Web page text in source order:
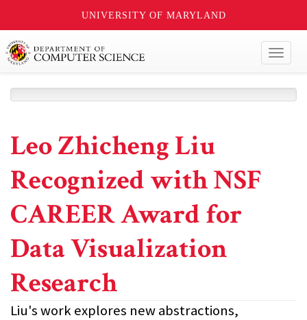
UNIVERSITY OF MARYLAND
Leo Zhicheng Liu
Recognized with NSF
CAREER Award for
Data Visualization
Research
Liu's work explores new abstractions,